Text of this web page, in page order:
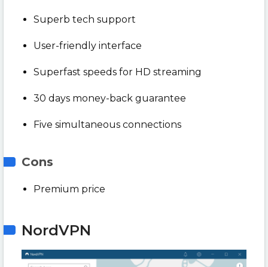
Superb tech support
User-friendly interface
Superfast speeds for HD streaming
30 days money-back guarantee
Five simultaneous connections
Cons
Premium price
NordVPN